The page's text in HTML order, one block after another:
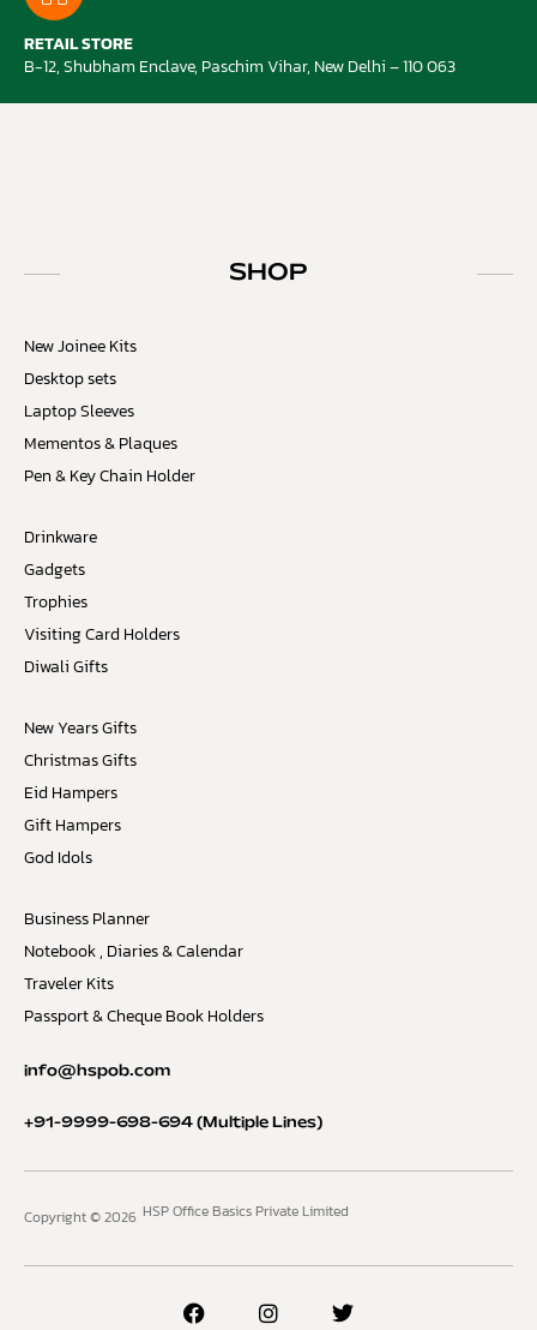
RETAIL STORE
B-12, Shubham Enclave, Paschim Vihar, New Delhi – 110 063
SHOP
New Joinee Kits
Desktop sets
Laptop Sleeves
Mementos & Plaques
Pen & Key Chain Holder
Drinkware
Gadgets
Trophies
Visiting Card Holders
Diwali Gifts
New Years Gifts
Christmas Gifts
Eid Hampers
Gift Hampers
God Idols
Business Planner
Notebook , Diaries & Calendar
Traveler Kits
Passport & Cheque Book Holders
info@hspob.com
+91-9999-698-694 (Multiple Lines)
Copyright © 2026 HSP Office Basics Private Limited